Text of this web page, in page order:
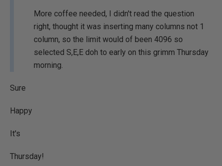
More coffee needed, I didn't read the question
right, thought it was inserting many columns not 1
column, so the limit would of been 4096 so
selected S,E,E doh to early on this grimm Thursday
morning.
Sure
Happy
It's
Thursday!